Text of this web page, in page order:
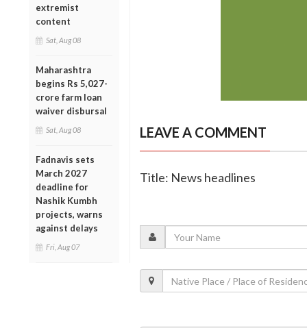
extremist
content
Sat, Aug 08
Maharashtra
begins Rs 5,027-
crore farm loan
waiver disbursal
Sat, Aug 08
Fadnavis sets
March 2027
deadline for
Nashik Kumbh
projects, warns
against delays
Fri, Aug 07
LEAVE A COMMENT
Title: News headlines